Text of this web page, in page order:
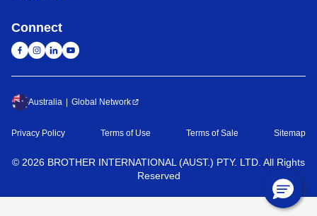
Connect
Australia Global Network
Privacy Policy Terms of Use Terms of Sale Sitemap
© 2026 BROTHER INTERNATIONAL (AUST.) PTY. LTD. All Rights
Reserved